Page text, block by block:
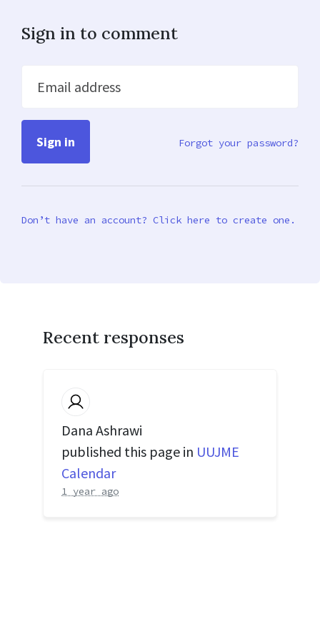
Sign in to comment
Email address
Forgot your password?
Don’t have an account? Click here to create one.
Recent responses
Dana Ashrawi
published this page in UUJME
Calendar
1 year ago